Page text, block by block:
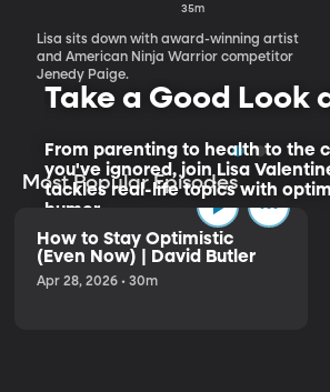
Every Season |
Jenedy Paige
35m
Lisa sits down with award-winning artist
and American Ninja Warrior competitor
Jenedy Paige.
Take a Good Look
From parenting to health to the
you've ignored, join Lisa
tackles real-life topics with
humor.
Listen to the Trailer
Most Popular Episodes
How to Stay Optimistic
(Even Now) | David Butler
Apr 28, 2026 • 30m